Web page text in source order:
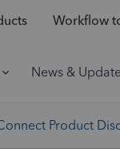
Workflow
News &
Product